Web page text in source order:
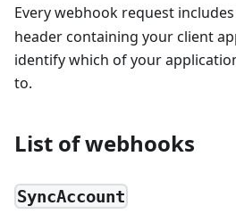
Every webhook request
header containing your client
identify which of your
to.
List of webhooks
SyncAccount